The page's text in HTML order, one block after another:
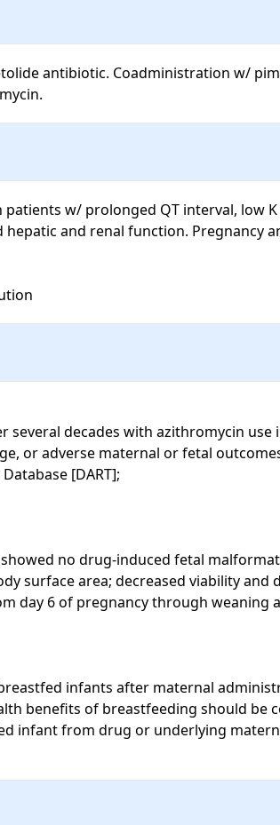
antibiotic. Coadministration w/
w/ prolonged QT interval, low
and renal function. Pregnancy
decades with azithromycin use
or adverse maternal or fetal
[DART];
no drug-induced fetal
surface area; decreased viability and
day 6 of pregnancy through weaning
infants after maternal
benefits of breastfeeding should be
infant from drug or underlying